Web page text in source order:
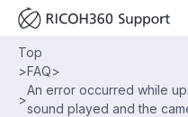
Top
>FAQ>
>
An error occurred while
sound played and the